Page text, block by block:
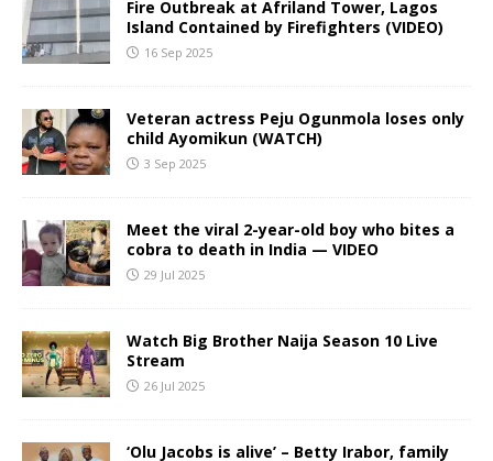
Fire Outbreak at Afriland Tower, Lagos
Island Contained by Firefighters (VIDEO)
16 Sep 2025
Veteran actress Peju Ogunmola loses only
child Ayomikun (WATCH)
3 Sep 2025
Meet the viral 2-year-old boy who bites a
cobra to death in India — VIDEO
29 Jul 2025
Watch Big Brother Naija Season 10 Live
Stream
26 Jul 2025
‘Olu Jacobs is alive’ – Betty Irabor, family